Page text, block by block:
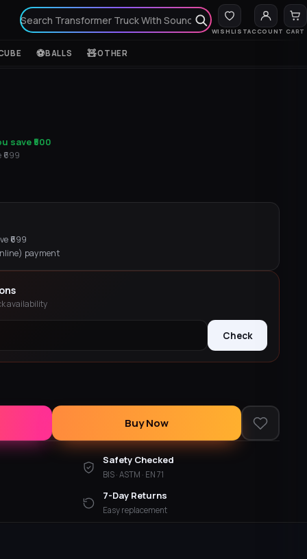
WISHLISTACCOUNT CART
⚽BALLS 🧸OTHER
save ₹500
699
₹ 699
payment
availability
Check
Buy Now
Safety Checked
BIS · ASTM · EN 71
7-Day Returns
Easy replacement